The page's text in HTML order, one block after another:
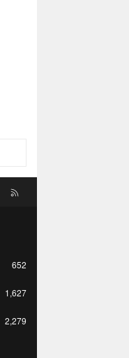
Contact us
652
1,627
2,279